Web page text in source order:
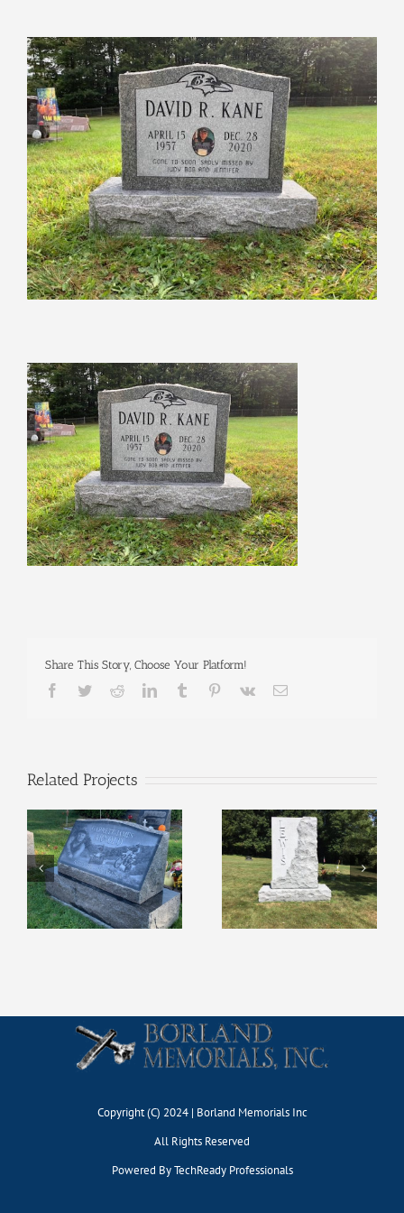
View
Larger
Image
Share This Story, Choose Your Platform!
Facebook
TwitterRedditLinkedInTumblr Pinterest
Vk Email
Related Projects
Copyright (C) 2024 | Borland Memorials Inc
All Rights Reserved
Powered ByTechReady Professionals